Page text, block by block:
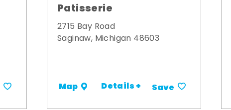
Patisserie
2715 Bay Road
Saginaw, Michigan 48603
Map Details + Save